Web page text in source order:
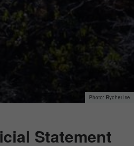
Ryohei Irie
Statement